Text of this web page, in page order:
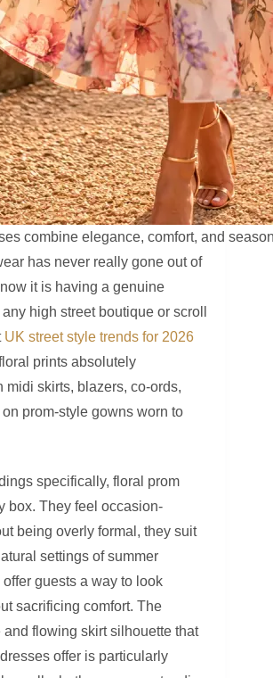
combine elegance, comfort, and
has never really gone out of
it is having a genuine
high street boutique or scroll
UK street style trends for 2026
prints absolutely
skirts, blazers, co-ords,
prom-style gowns worn to
specifically, floral prom
box. They feel occasion-
being overly formal, they suit
settings of summer
guests a way to look
sacrificing comfort. The
flowing skirt silhouette that
offer is particularly